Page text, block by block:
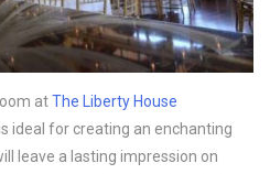
atThe Liberty House
ideal for creating an enchanting
leave a lasting impression on